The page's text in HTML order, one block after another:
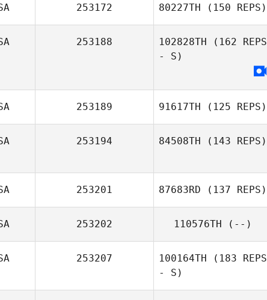
253172 80227TH (150 REPS)
253188 102828TH (162 REPS
- S)
253189 91617TH (125 REPS)
253194 84508TH (143 REPS)
Sabrey Savage
253201 87683RD (137 REPS)
253202 110576TH (--)
253207 100164TH (183 REPS
- S)